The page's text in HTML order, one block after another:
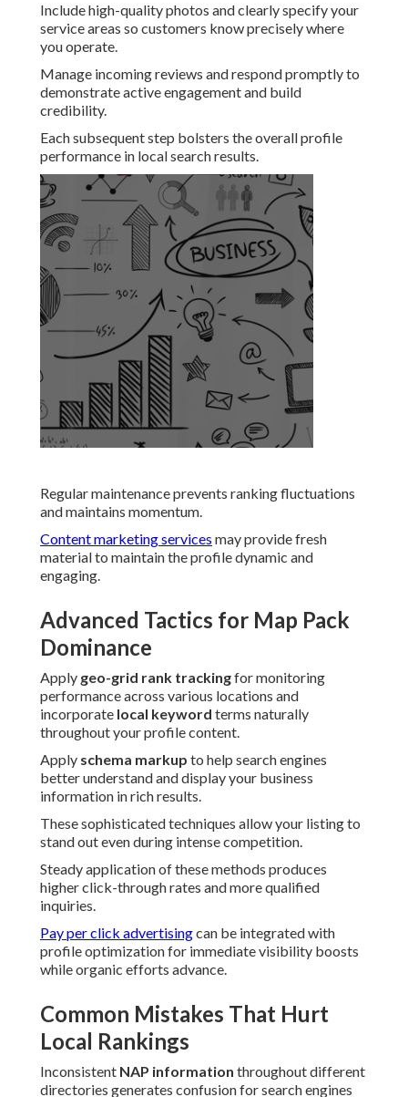
Include high-quality photos and clearly specify your
service areas so customers know precisely where
you operate.
Manage incoming reviews and respond promptly to
demonstrate active engagement and build
credibility.
Each subsequent step bolsters the overall profile
performance in local search results.
Regular maintenance prevents ranking fluctuations
and maintains momentum.
Content marketing services may provide fresh
material to maintain the profile dynamic and
engaging.
Advanced Tactics for Map Pack
Dominance
Apply geo-grid rank trackingfor monitoring
performance across various locations and
incorporate local keyword terms naturally
throughout your profile content.
Apply schema markup to help search engines
better understand and display your business
information in rich results.
These sophisticated techniques allow your listing to
stand out even during intense competition.
Steady application of these methods produces
higher click-through rates and more qualified
inquiries.
Pay per click advertisingcan be integrated with
profile optimization for immediate visibility boosts
while organic efforts advance.
Common Mistakes That Hurt
Local Rankings
Inconsistent NAP information throughout different
directories generates confusion for search engines